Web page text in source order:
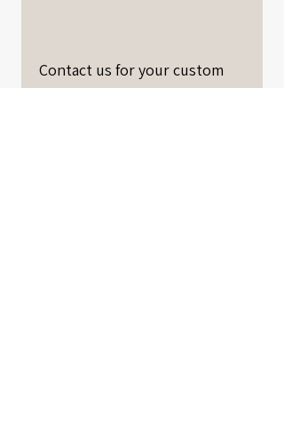
Contact us for your custom
project.